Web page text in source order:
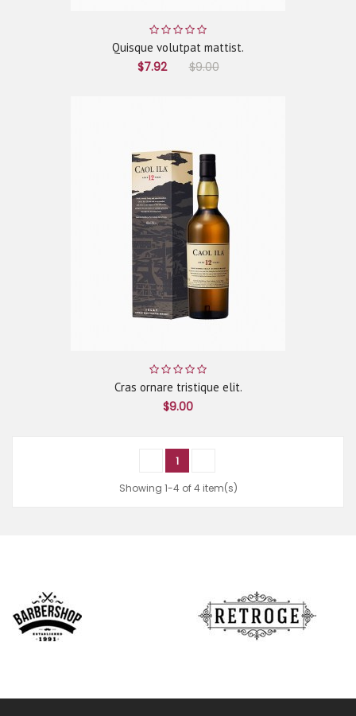
Quisque volutpat mattist.
$7.92 $9.00
ADD TO CART
Cras ornare tristique elit.
$9.00
1
Showing 1-4 of 4 item(s)